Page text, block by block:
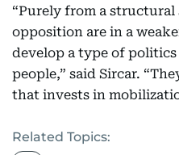
“Purely from a
opposition are in a
develop a type of
people,” said Sircar.
that invests in
Related Topics: